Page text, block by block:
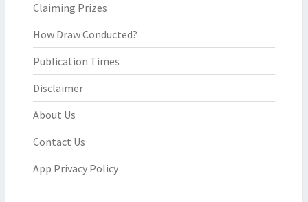
Claiming Prizes
How Draw Conducted?
Publication Times
Disclaimer
About Us
Contact Us
App Privacy Policy